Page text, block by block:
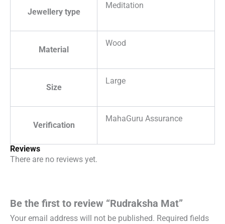
Jewellery type
Meditation
Material
Wood
Size
Large
Verification
MahaGuru Assurance
Reviews
There are no reviews yet.
Be the first to review “Rudraksha Mat”
Your email address will not be published. Required fields